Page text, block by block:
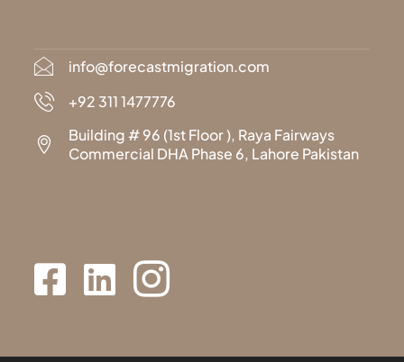
info@forecastmigration.com
+92 311 1477776
Building # 96 (1st Floor ), Raya Fairways
Commercial DHA Phase 6, Lahore Pakistan